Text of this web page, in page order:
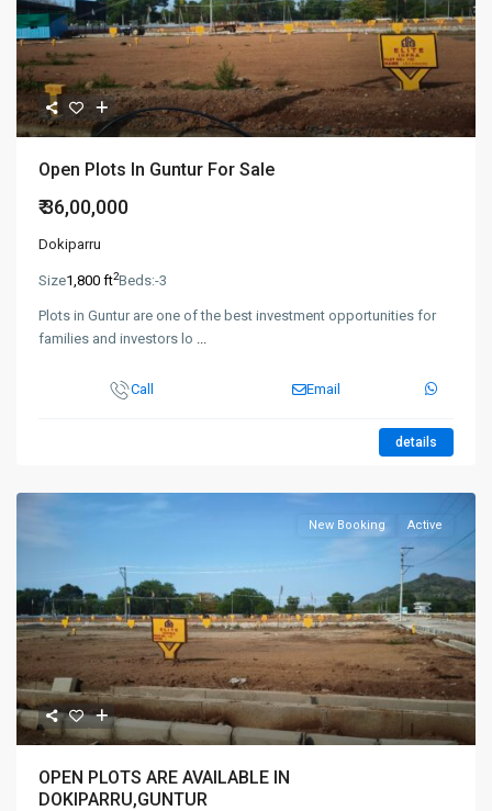
Open Plots In Guntur For Sale
₹ 36,00,000
Dokiparru
Size1,800 ft2Beds:-3
Plots in Guntur are one of the best investment opportunities for
families and investors lo ...
Call Email
details
New Booking Active
OPEN PLOTS ARE AVAILABLE IN
DOKIPARRU,GUNTUR